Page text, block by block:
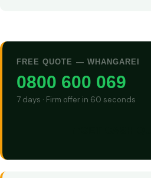
FREE QUOTE — WHANGAREI
0800 600 069
7 days · Firm offer in 60 seconds